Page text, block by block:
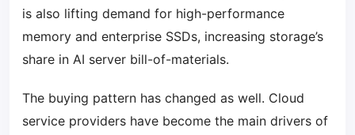
is also lifting demand for high-performance
memory and enterprise SSDs, increasing storage’s
share in AI server bill-of-materials.
The buying pattern has changed as well. Cloud
service providers have become the main drivers of